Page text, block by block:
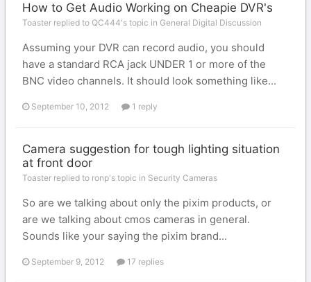
How to Get Audio Working on Cheapie DVR's
Toaster replied to QC444's topic in General Digital Discussion
Assuming your DVR can record audio, you should
have a standard RCA jack UNDER 1 or more of the
BNC video channels. It should look something like...
September 10, 2012 1 reply
Camera suggestion for tough lighting situation
at front door
Toaster replied to ronp's topic in Security Cameras
So are we talking about only the pixim products, or
are we talking about cmos cameras in general.
Sounds like your saying the pixim brand...
September 9, 2012 17 replies